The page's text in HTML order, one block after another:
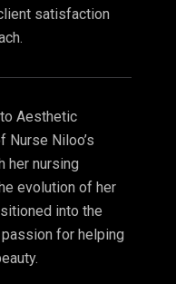
satisfaction
Aesthetic
Nurse Niloo’s
her nursing
evolution of her
into the
for helping